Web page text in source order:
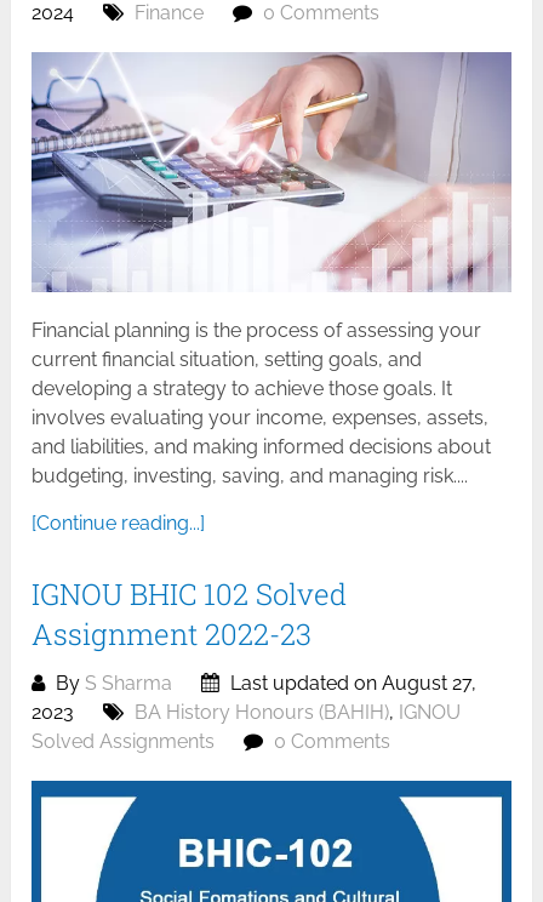
2024
Finance 0 Comments
Financial planning is the process of assessing your
current financial situation, setting goals, and
developing a strategy to achieve those goals. It
involves evaluating your income, expenses, assets,
and liabilities, and making informed decisions about
budgeting, investing, saving, and managing risk....
[Continue reading...]
IGNOU BHIC 102 Solved
Assignment 2022-23
By S Sharma
Last updated on August 27,
2023
BA History Honours (BAHIH), IGNOU
Solved Assignments
0 Comments